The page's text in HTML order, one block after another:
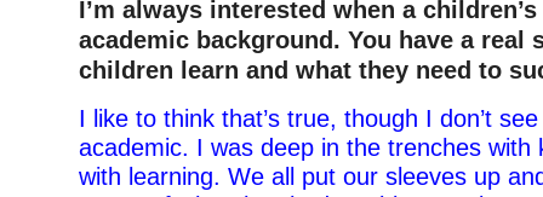
I’m always interested when a
academic background. You have a real
children learn and what they need to
I like to think that’s true, though I don’t
academic. I was deep in the trenches with
with learning. We all put our sleeves up